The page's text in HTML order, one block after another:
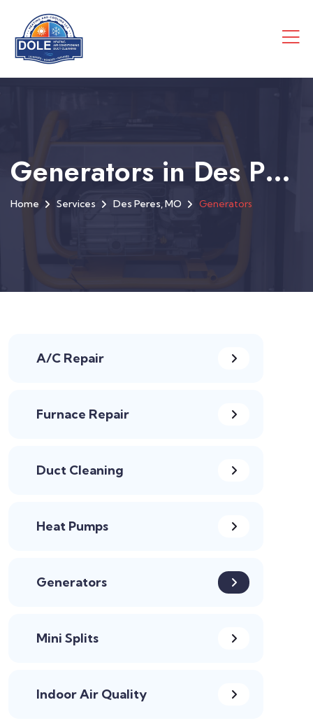
Generators in Des Peres, MO
Home Services Des Peres, MO Generators
A/C Repair
Furnace Repair
Duct Cleaning
Heat Pumps
Generators
Mini Splits
Indoor Air Quality